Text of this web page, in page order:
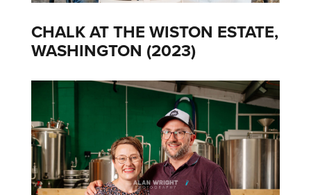
CHALK AT THE WISTON ESTATE,
WASHINGTON (2023)